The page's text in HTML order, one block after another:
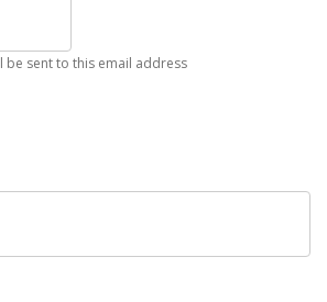
sent to this email address